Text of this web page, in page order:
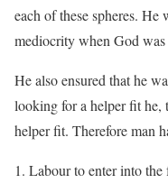
each of these spheres. He
mediocrity when God
He also ensured that he
looking for a helper fit he,
helper fit. Therefore man
Labour to enter into